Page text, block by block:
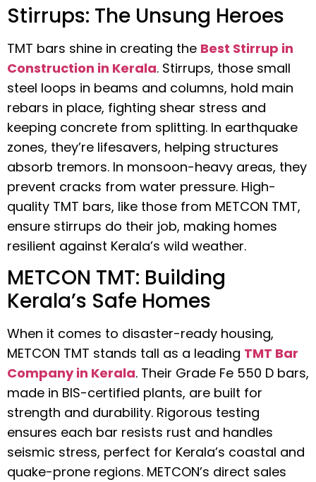
Stirrups: The Unsung Heroes
TMT bars shine in creating the Best Stirrup in
Construction in Kerala. Stirrups, those small
steel loops in beams and columns, hold main
rebars in place, fighting shear stress and
keeping concrete from splitting. In earthquake
zones, they’re lifesavers, helping structures
absorb tremors. In monsoon-heavy areas, they
prevent cracks from water pressure. High-
quality TMT bars, like those from METCON TMT,
ensure stirrups do their job, making homes
resilient against Kerala’s wild weather.
METCON TMT: Building
Kerala’s Safe Homes
When it comes to disaster-ready housing,
METCON TMT stands tall as a leading TMT Bar
Company in Kerala. Their Grade Fe 550 D bars,
made in BIS-certified plants, are built for
strength and durability. Rigorous testing
ensures each bar resists rust and handles
seismic stress, perfect for Kerala’s coastal and
quake-prone regions. METCON’s direct sales